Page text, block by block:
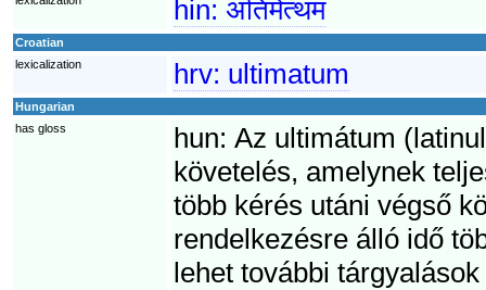
hin: अंतिमेत्थम
Croatian
lexicalization
hrv: ultimatum
Hungarian
has gloss
hun: Az ultimátum
követelés, amelynek
több kérés utáni végső
rendelkezésre álló idő
lehet további